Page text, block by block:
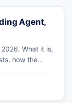
Agent,
What it is,
how the